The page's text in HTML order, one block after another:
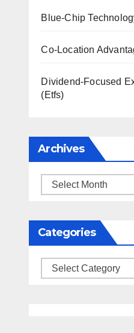
Blue-Chip
Co-Location
Dividend-Focused
(Etfs)
Archives
Archives
Categories
Categories